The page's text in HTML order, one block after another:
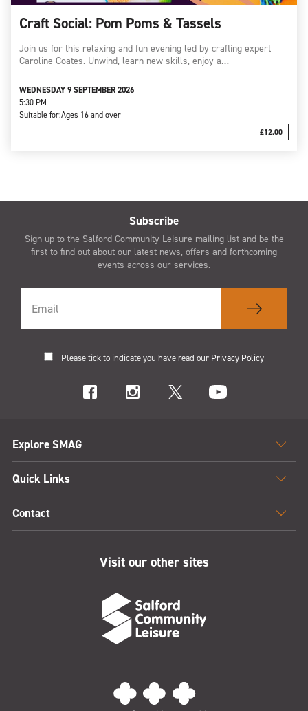
Craft Social: Pom Poms & Tassels
Join us for this relaxing and fun evening led by crafting expert
Caroline Coates. Unwind, learn new skills, enjoy a…
WEDNESDAY 9 SEPTEMBER 2026
5:30 PM
Suitable for:Ages 16 and over
£12.00
Subscribe
Sign up to the Salford Community Leisure mailing list and be the
first to find out about our latest news, offers and forthcoming
events across our services.
Please tick to indicate you have read our Privacy Policy
Explore SMAG
Quick Links
Contact
Visit our other sites